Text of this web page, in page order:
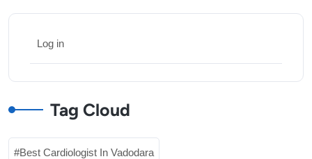
Log in
Tag Cloud
Best Cardiologist In Vadodara